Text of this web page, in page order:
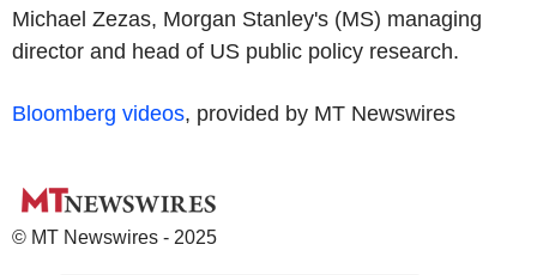
Michael Zezas, Morgan Stanley's (MS) managing
director and head of US public policy research.
Bloomberg videos, provided by MT Newswires
© MT Newswires - 2025